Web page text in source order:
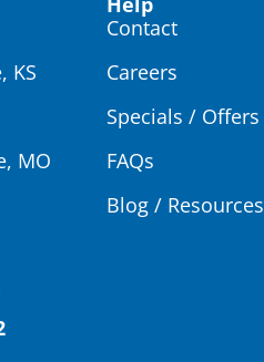
KS
MO
Contact
Careers
Specials / Offers
FAQs
Blog / Resources